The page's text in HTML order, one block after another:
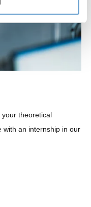
theoretical
with an internship in our